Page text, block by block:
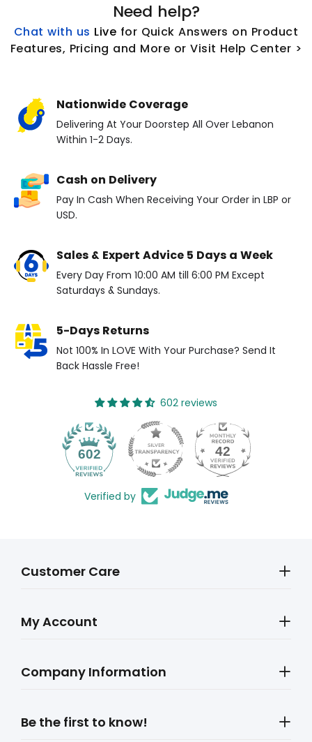
Need help?
Chat with us Live for Quick Answers on Product
Features, Pricing and More or Visit Help Center >
Nationwide Coverage
Delivering At Your Doorstep All Over Lebanon
Within 1-2 Days.
Cash on Delivery
Pay In Cash When Receiving Your Order in LBP or
USD.
Sales & Expert Advice 5 Days a Week
Every Day From 10:00 AM till 6:00 PM Except
Saturdays & Sundays.
5-Days Returns
Not 100% In LOVE With Your Purchase? Send It
Back Hassle Free!
602 reviews
602 42
Verified by
Customer Care
My Account
Company Information
Be the first to know!